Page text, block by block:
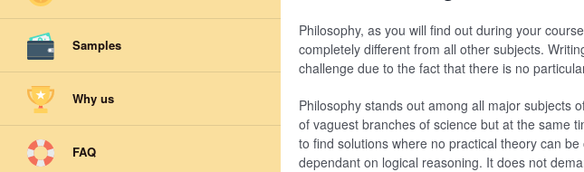
Samples
Why us
FAQ
Philosophy, as you will find out during your
completely different from all other subjects.
challenge due to the fact that there is no
Philosophy stands out among all major subjects
of vaguest branches of science but at the same
to find solutions where no practical theory can
dependant on logical reasoning. It does not